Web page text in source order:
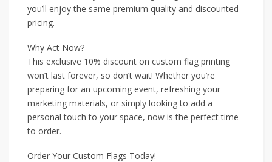
you’ll enjoy the same premium quality and discounted
pricing.
Why Act Now?
This exclusive 10% discount on custom flag printing
won’t last forever, so don’t wait! Whether you’re
preparing for an upcoming event, refreshing your
marketing materials, or simply looking to add a
personal touch to your space, now is the perfect time
to order.
Order Your Custom Flags Today!